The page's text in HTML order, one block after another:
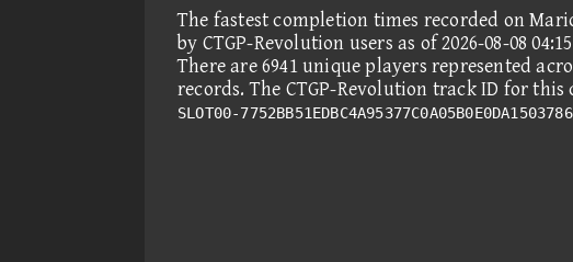
The fastest completion times recorded on
by CTGP-Revolution users as of 2026-08-08
There are 6941 unique players represented
records. The CTGP-Revolution track ID for this
SLOT00-